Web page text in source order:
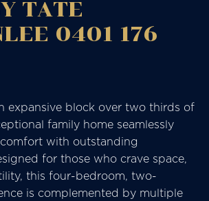
TATE
0401 176
expansive block over two thirds of
family home seamlessly
with outstanding
for those who crave space,
this four-bedroom, two-
is complemented by multiple